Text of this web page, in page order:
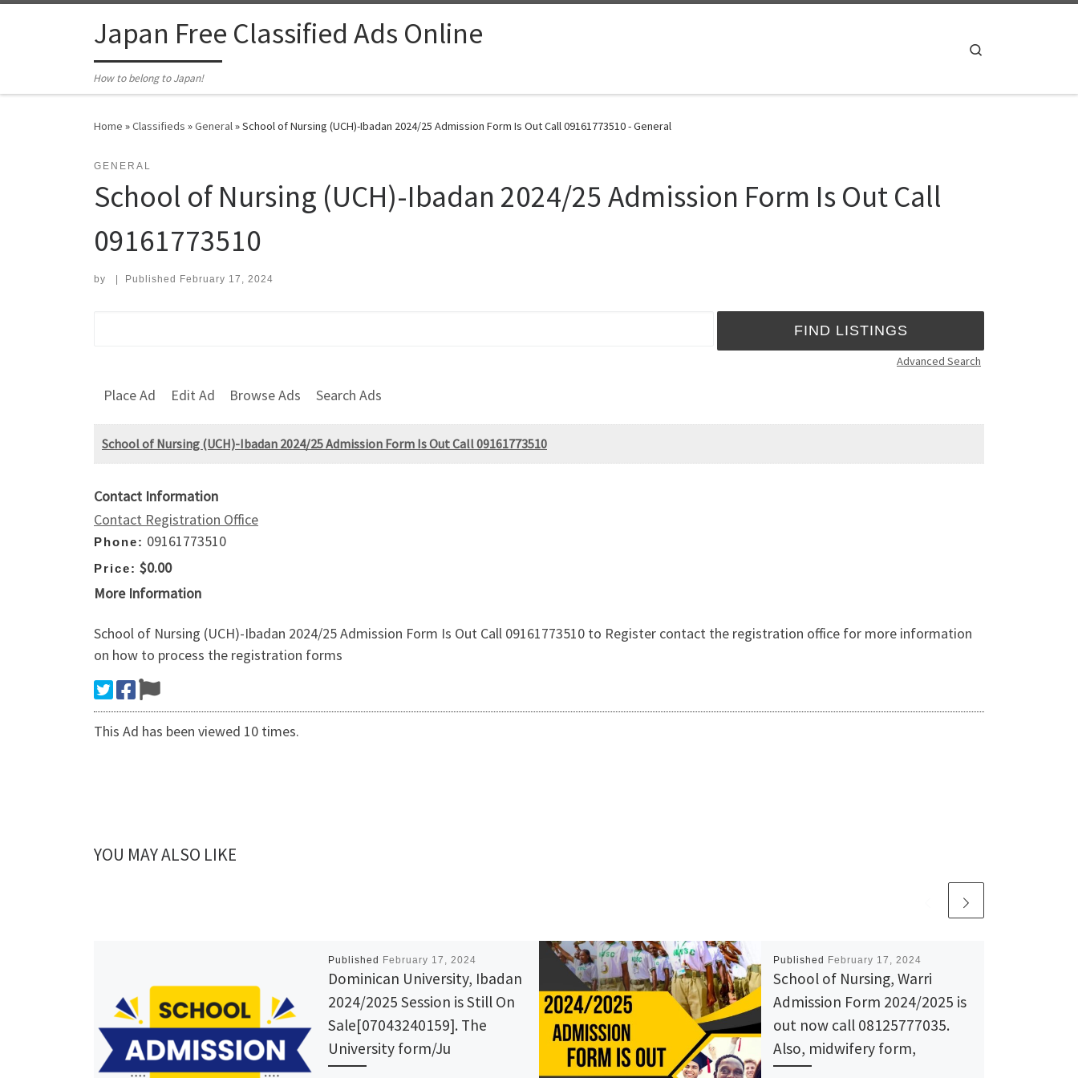
Japan Free Classified Ads Online
How to belong to Japan!
Home »Classifieds »General»School of Nursing (UCH)-Ibadan 2024/25 Admission Form Is Out Call 09161773510 - General
GENERAL
School of Nursing (UCH)-Ibadan 2024/25 Admission Form Is Out Call
09161773510
by Published February 17, 2024
Advanced Search
Place Ad Edit Ad Browse Ads Search Ads
School of Nursing (UCH)-Ibadan 2024/25 Admission Form Is Out Call 09161773510
Contact Information
Contact Registration Office
Phone: 09161773510
Price: $0.00
More Information
School of Nursing (UCH)-Ibadan 2024/25 Admission Form Is Out Call 09161773510 to Register contact the registration office for more information
on how to process the registration forms
This Ad has been viewed 10 times.
YOU MAY ALSO LIKE
Published February 17, 2024
Dominican University, Ibadan
2024/2025 Session is Still On
Sale[07043240159]. The
University form/Ju
Published February 17, 2024
School of Nursing, Warri
Admission Form 2024/2025 is
out now call 08125777035.
Also, midwifery form,